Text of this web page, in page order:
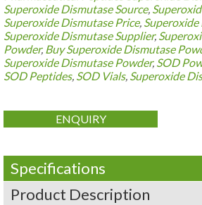
Superoxide Dismutase Source,
Superoxide Dismutase Price, Superoxide
Superoxide Dismutase Supplier,
Powder, Buy Superoxide Dismutase
Superoxide Dismutase Powder, SOD
SOD Peptides, SOD Vials, Superoxide
ENQUIRY
Specifications
Product Description